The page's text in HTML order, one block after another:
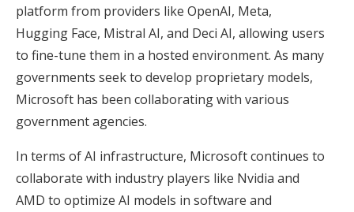
platform from providers like OpenAI, Meta,
Hugging Face, Mistral AI, and Deci AI, allowing users
to fine-tune them in a hosted environment. As many
governments seek to develop proprietary models,
Microsoft has been collaborating with various
government agencies.
In terms of AI infrastructure, Microsoft continues to
collaborate with industry players like Nvidia and
AMD to optimize AI models in software and